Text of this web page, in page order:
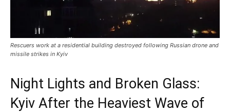
Rescuers work at a residential building destroyed following Russian drone and
missile strikes in Kyiv
Night Lights and Broken Glass:
Kyiv After the Heaviest Wave of